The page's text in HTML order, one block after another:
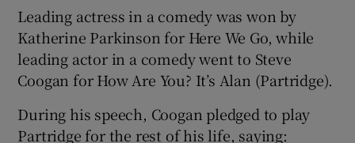
Leading actress in a comedy was won by
Katherine Parkinson for Here We Go, while
leading actor in a comedy went to Steve
Coogan for How Are You? It’s Alan (Partridge).
During his speech, Coogan pledged to play
Partridge for the rest of his life, saying: